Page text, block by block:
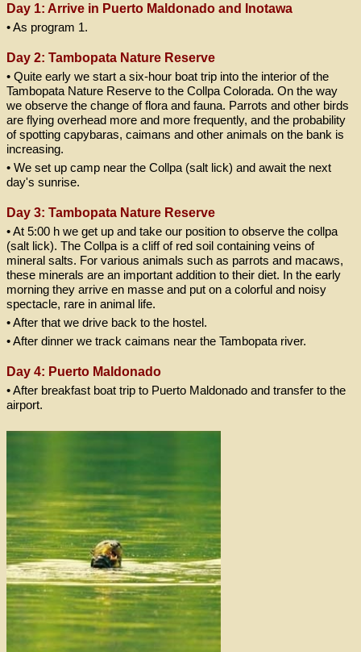
Day 1: Arrive in Puerto Maldonado and Inotawa
• As program 1.
Day 2: Tambopata Nature Reserve
• Quite early we start a six-hour boat trip into the interior of the
Tambopata Nature Reserve to the Collpa Colorada. On the way
we observe the change of flora and fauna. Parrots and other birds
are flying overhead more and more frequently, and the probability
of spotting capybaras, caimans and other animals on the bank is
increasing.
• We set up camp near the Collpa (salt lick) and await the next
day's sunrise.
Day 3: Tambopata Nature Reserve
• At 5:00 h we get up and take our position to observe the collpa
(salt lick). The Collpa is a cliff of red soil containing veins of
mineral salts. For various animals such as parrots and macaws,
these minerals are an important addition to their diet. In the early
morning they arrive en masse and put on a colorful and noisy
spectacle, rare in animal life.
• After that we drive back to the hostel.
• After dinner we track caimans near the Tambopata river.
Day 4: Puerto Maldonado
• After breakfast boat trip to Puerto Maldonado and transfer to the
airport.